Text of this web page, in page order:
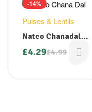
-14%
Pulses & Lentils
Natco Chanadal
Polished 2kg
£4.99
£4.29